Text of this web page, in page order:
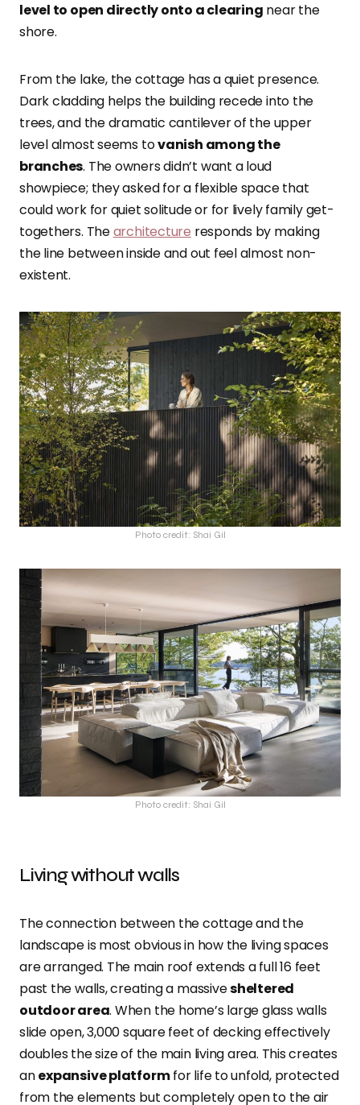
level to open directly onto a clearing near the
shore.
From the lake, the cottage has a quiet presence.
Dark cladding helps the building recede into the
trees, and the dramatic cantilever of the upper
level almost seems tovanish among the
branches. The owners didn’t want a loud
showpiece; they asked for a flexible space that
could work for quiet solitude or for lively family get-
togethers. Thearchitecture responds by making
the line between inside and out feel almost non-
existent.
Photo credit: Shai Gil
Photo credit: Shai Gil
Living without walls
The connection between the cottage and the
landscape is most obvious in how the living spaces
are arranged. The main roof extends a full 16 feet
past the walls, creating a massivesheltered
outdoor area. When the home’s large glass walls
slide open, 3,000 square feet of decking effectively
doubles the size of the main living area. This creates
anexpansive platformfor life to unfold, protected
from the elements but completely open to the air